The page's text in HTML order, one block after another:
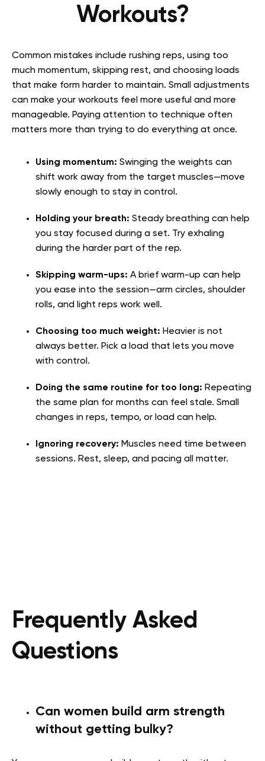
Workouts?
Common mistakes include rushing reps, using too
much momentum, skipping rest, and choosing loads
that make form harder to maintain. Small adjustments
can make your workouts feel more useful and more
manageable. Paying attention to technique often
matters more than trying to do everything at once.
Using momentum: Swinging the weights can
shift work away from the target muscles—move
slowly enough to stay in control.
Holding your breath: Steady breathing can help
you stay focused during a set. Try exhaling
during the harder part of the rep.
Skipping warm-ups: A brief warm-up can help
you ease into the session—arm circles, shoulder
rolls, and light reps work well.
Choosing too much weight: Heavier is not
always better. Pick a load that lets you move
with control.
Doing the same routine for too long: Repeating
the same plan for months can feel stale. Small
changes in reps, tempo, or load can help.
Ignoring recovery: Muscles need time between
sessions. Rest, sleep, and pacing all matter.
Frequently Asked
Questions
Can women build arm strength
without getting bulky?